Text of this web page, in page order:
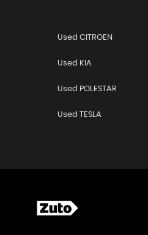
Used CITROEN
Used KIA
Used POLESTAR
Used TESLA